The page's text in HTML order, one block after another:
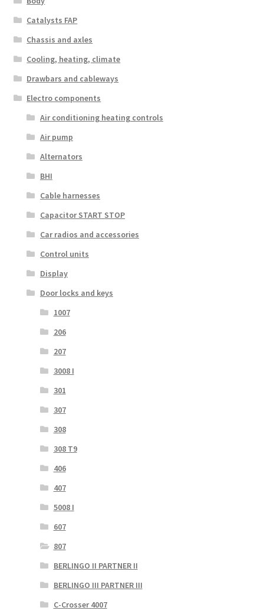
Catalysts FAP
Chassis and axles
Cooling, heating, climate
Drawbars and cableways
Electro components
Air conditioning heating controls
Air pump
Alternators
BHI
Cable harnesses
Capacitor START STOP
Car radios and accessories
Control units
Display
Door locks and keys
1007
206
207
3008 I
301
307
308
308 T9
406
407
5008 I
607
807
BERLINGO II PARTNER II
BERLINGO III PARTNER III
C-Crosser 4007